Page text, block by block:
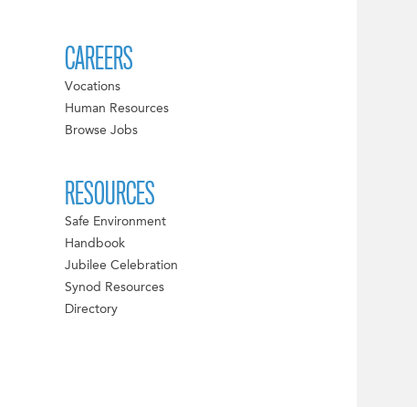
CAREERS
Vocations
Human Resources
Browse Jobs
RESOURCES
Safe Environment
Handbook
Jubilee Celebration
Synod Resources
Directory